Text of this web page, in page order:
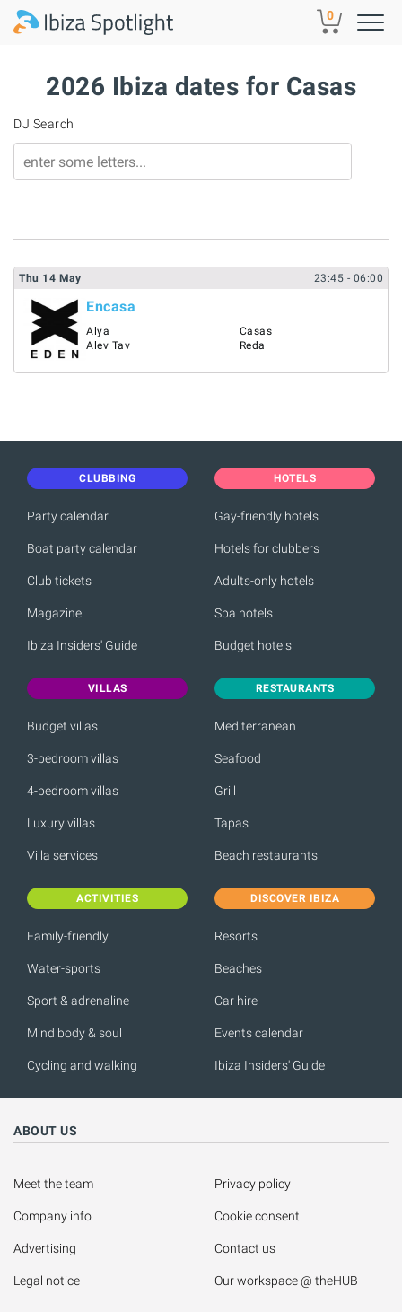
Skip to main content 0
2026 Ibiza dates for Casas
DJ Search
Thu 14 May 23:45 - 06:00
Encasa
Alya
Alev Tav
Casas
Reda
CLUBBING
Party calendar
Boat party calendar
Club tickets
Magazine
Ibiza Insiders' Guide
HOTELS
Gay-friendly hotels
Hotels for clubbers
Adults-only hotels
Spa hotels
Budget hotels
VILLAS
Budget villas
3-bedroom villas
4-bedroom villas
Luxury villas
Villa services
RESTAURANTS
Mediterranean
Seafood
Grill
Tapas
Beach restaurants
ACTIVITIES
Family-friendly
Water-sports
Sport & adrenaline
Mind body & soul
Cycling and walking
DISCOVER IBIZA
Resorts
Beaches
Car hire
Events calendar
Ibiza Insiders' Guide
ABOUT US
Meet the team
Company info
Advertising
Legal notice
Privacy policy
Cookie consent
Contact us
Our workspace @ theHUB